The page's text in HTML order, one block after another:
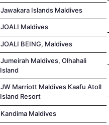
Jawakara Islands Maldives
JOALI Maldives
JOALI BEING, Maldives
Jumeirah Maldives, Olhahali
Island
JW Marriott Maldives Kaafu Atoll
Island Resort
Kandima Maldives